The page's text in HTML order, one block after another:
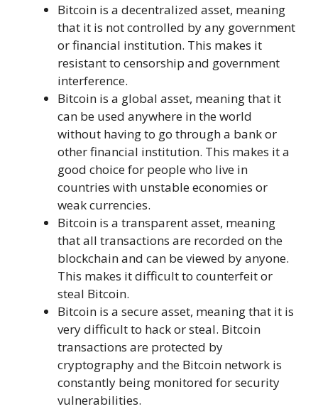
Bitcoin is a decentralized asset, meaning
that it is not controlled by any government
or financial institution. This makes it
resistant to censorship and government
interference.
Bitcoin is a global asset, meaning that it
can be used anywhere in the world
without having to go through a bank or
other financial institution. This makes it a
good choice for people who live in
countries with unstable economies or
weak currencies.
Bitcoin is a transparent asset, meaning
that all transactions are recorded on the
blockchain and can be viewed by anyone.
This makes it difficult to counterfeit or
steal Bitcoin.
Bitcoin is a secure asset, meaning that it is
very difficult to hack or steal. Bitcoin
transactions are protected by
cryptography and the Bitcoin network is
constantly being monitored for security
vulnerabilities.